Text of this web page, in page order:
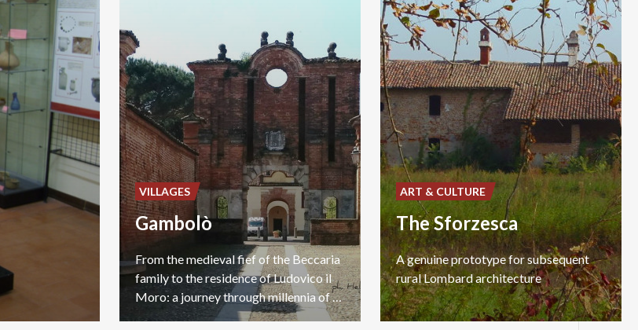
Gambolò
From the medieval fief of the Beccaria
family to the residence of Ludovico il
Moro: a journey through millennia of Lomellina history
VILLAGES
The Sforzesca
Agenuineprototypeforsubsequent
ruralLombardarchitecture
ART & CULTURE